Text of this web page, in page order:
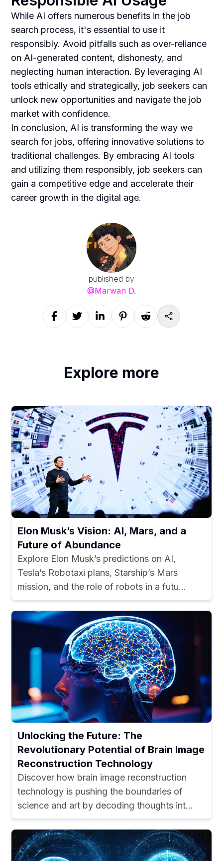
While AI offers numerous benefits in the job
search process, it's essential to use it
responsibly. Avoid pitfalls such as over-reliance
on AI-generated content, dishonesty, and
neglecting human interaction. By leveraging AI
tools ethically and strategically, job seekers can
unlock new opportunities and navigate the job
market with confidence.
In conclusion, AI is transforming the way we
search for jobs, offering innovative solutions to
traditional challenges. By embracing AI tools
and utilizing them responsibly, job seekers can
gain a competitive edge and accelerate their
career growth in the digital age.
published by
@Marwan D.
Explore more
Elon Musk’s Vision: AI, Mars, and a
Future of Abundance
Explore Elon Musk’s predictions on AI,
Tesla’s Robotaxi plans, Starship’s Mars
mission, and the role of robots in a futu...
Unlocking the Future: The
Revolutionary Potential of Brain Image
Reconstruction Technology
Discover how brain image reconstruction
technology is pushing the boundaries of
science and art by decoding thoughts int...